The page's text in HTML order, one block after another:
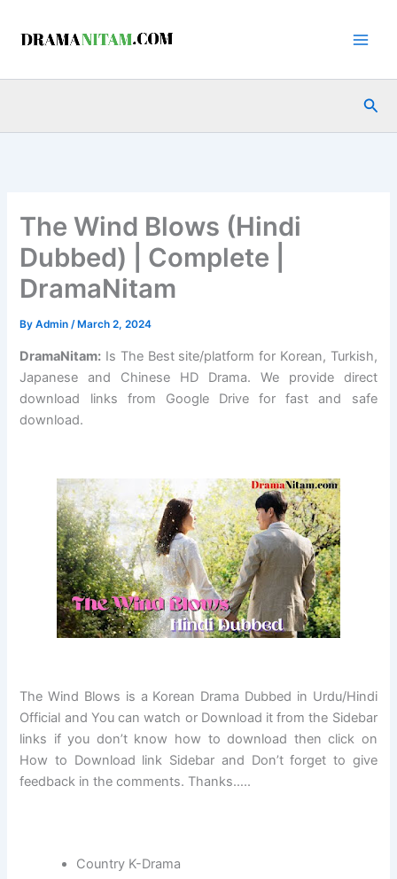
The Wind Blows (Hindi
Dubbed) | Complete |
DramaNitam
ByAdmin/ March 2, 2024
DramaNitam: Is The Best site/platform for Korean, Turkish,
Japanese and Chinese HD Drama. We provide direct
download links from Google Drive for fast and safe
download.
The Wind Blows is a Korean Drama Dubbed in Urdu/Hindi
Official and You can watch or Download it from the Sidebar
links if you don’t know how to download then click on
How to Download link Sidebar and Don’t forget to give
feedback in the comments. Thanks…..
Country K-Drama